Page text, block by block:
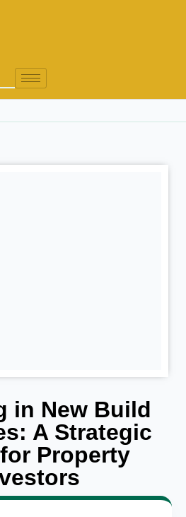
in New Build
A Strategic
Property